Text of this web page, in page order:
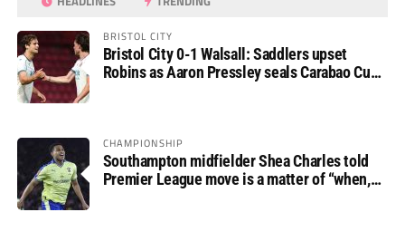
BRISTOL CITY
Bristol City 0-1 Walsall: Saddlers upset
Robins as Aaron Pressley seals Carabao Cup
CHAMPIONSHIP
Southampton midfielder Shea Charles told
Premier League move is a matter of “when,